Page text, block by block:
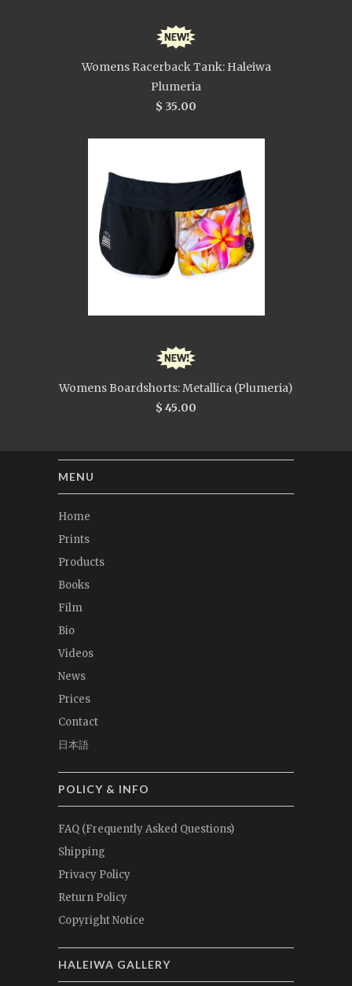
Womens Racerback Tank: Haleiwa
Plumeria
$ 35.00
Womens Boardshorts: Metallica (Plumeria)
$ 45.00
MENU
Home
Prints
Products
Books
Film
Bio
Videos
News
Prices
Contact
日本語
POLICY & INFO
FAQ (Frequently Asked Questions)
Shipping
Privacy Policy
Return Policy
Copyright Notice
HALEIWA GALLERY